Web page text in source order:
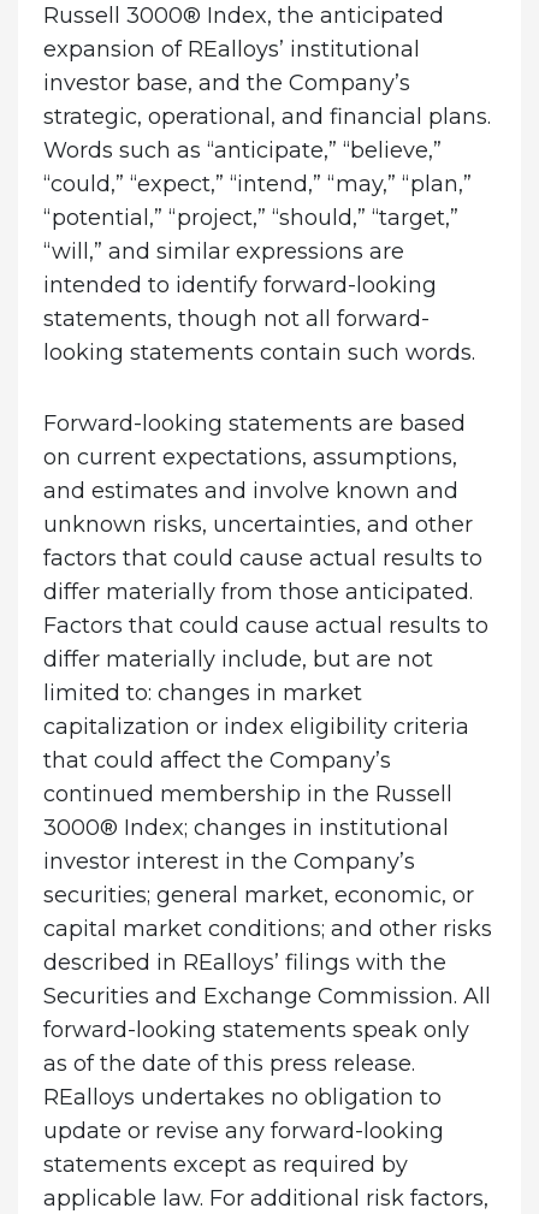
Russell 3000® Index, the anticipated
expansion of REalloys’ institutional
investor base, and the Company’s
strategic, operational, and financial plans.
Words such as “anticipate,” “believe,”
“could,” “expect,” “intend,” “may,” “plan,”
“potential,” “project,” “should,” “target,”
“will,” and similar expressions are
intended to identify forward-looking
statements, though not all forward-
looking statements contain such words.
Forward-looking statements are based
on current expectations, assumptions,
and estimates and involve known and
unknown risks, uncertainties, and other
factors that could cause actual results to
differ materially from those anticipated.
Factors that could cause actual results to
differ materially include, but are not
limited to: changes in market
capitalization or index eligibility criteria
that could affect the Company’s
continued membership in the Russell
3000® Index; changes in institutional
investor interest in the Company’s
securities; general market, economic, or
capital market conditions; and other risks
described in REalloys’ filings with the
Securities and Exchange Commission. All
forward-looking statements speak only
as of the date of this press release.
REalloys undertakes no obligation to
update or revise any forward-looking
statements except as required by
applicable law. For additional risk factors,